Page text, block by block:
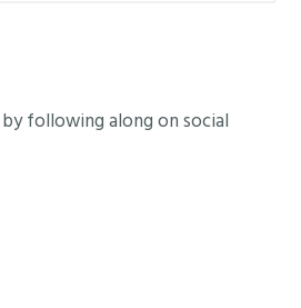
following along on social